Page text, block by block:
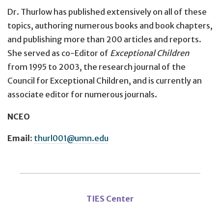
Dr. Thurlow has published extensively on all of these
topics, authoring numerous books and book chapters,
and publishing more than 200 articles and reports.
She served as co-Editor of Exceptional Children
from 1995 to 2003, the research journal of the
Council for Exceptional Children, and is currently an
associate editor for numerous journals.
NCEO
Email: thurl001@umn.edu
TIES Center